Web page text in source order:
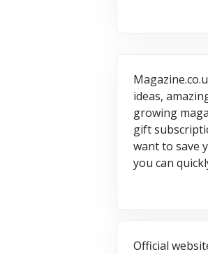
ideas,
growing
gift
want to save
you can
Official